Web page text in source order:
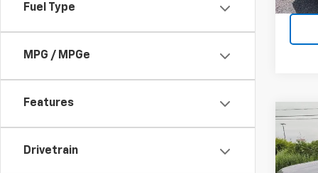
Fuel Type
MPG / MPGe
Features
Drivetrain
Used